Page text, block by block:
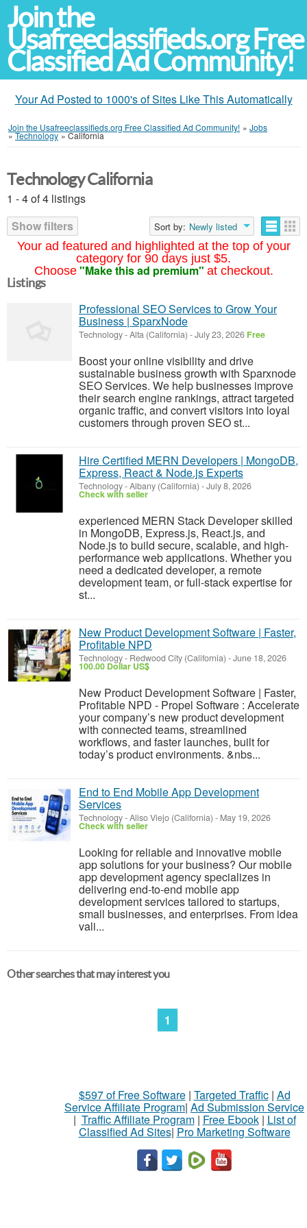
Join the
Usafreeclassifieds.org Free
Classified Ad Community!
Your Ad Posted to 1000's of Sites Like This Automatically
Join the Usafreeclassifieds.org Free Classified Ad Community! » Jobs
»Technology »California
Your ad featured and highlighted at the top of your
category for 90 days just $5.
Choose "Make this ad premium" at checkout.
Technology California
1 - 4 of 4 listings
Show filters
Sort by: Newly listed
Listings
Professional SEO Services to Grow Your
Business | SparxNode
Technology-Alta (California) -July 23, 2026 Free
Boost your online visibility and drive
sustainable business growth with Sparxnode
SEO Services. We help businesses improve
their search engine rankings, attract targeted
organic traffic, and convert visitors into loyal
customers through proven SEO st...
Hire Certified MERN Developers | MongoDB,
Express, React & Node.js Experts
Technology-Albany (California) -July 8, 2026
Check with seller
experienced MERN Stack Developer skilled
in MongoDB, Express.js, React.js, and
Node.js to build secure, scalable, and high-
performance web applications. Whether you
need a dedicated developer, a remote
development team, or full-stack expertise for
st...
New Product Development Software | Faster,
Profitable NPD
Technology- Redwood City (California) -June 18, 2026
100.00 Dollar US$
New Product Development Software | Faster,
Profitable NPD - Propel Software : Accelerate
your company’s new product development
with connected teams, streamlined
workflows, and faster launches, built for
today’s product environments. &nbs...
End to End Mobile App Development
Services
Technology-Aliso Viejo (California) - May 19, 2026
Check with seller
Looking for reliable and innovative mobile
app solutions for your business? Our mobile
app development agency specializes in
delivering end-to-end mobile app
development services tailored to startups,
small businesses, and enterprises. From idea
vali...
Other searches that may interest you
1
$597 of Free Software| Targeted Traffic| Ad
Service Affiliate Program| Ad Submission Service
| Traffic Affiliate Program| Free Ebook| List of
Classified Ad Sites| Pro Marketing Software